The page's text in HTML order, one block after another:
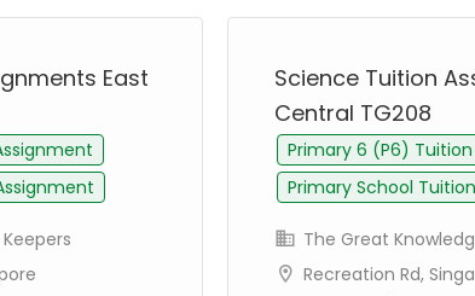
East
Science Tuition
Central TG208
Primary 6 (P6)
Primary School
The Great
Recreation Rd,